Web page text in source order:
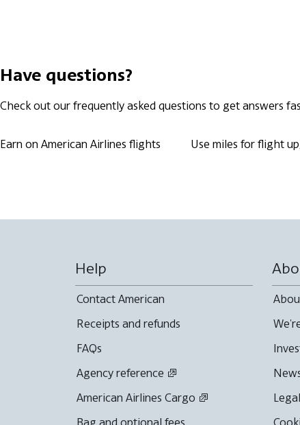
Have questions?
Check out our frequently asked questions to get answers
Earn on American Airlines flights Use miles for flight
Help
Contact American
Receipts and refunds
FAQs
Agency reference
American Airlines Cargo
Bag and optional fees